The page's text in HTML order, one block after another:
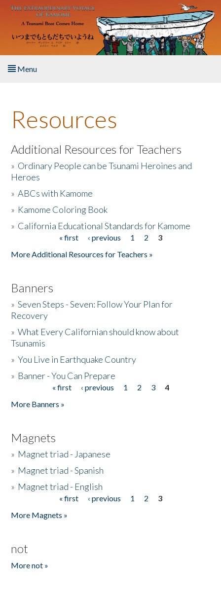
Skip to main content
Menu
About the Book
Listen to the Book
Activities
The Story & Student Exchange
Resources
Additional Resources for Teachers
» Ordinary People can be Tsunami Heroines and
Heroes
»ABCs with Kamome
» Kamome Coloring Book
» California Educational Standards for Kamome
« first ‹ previous 1 2
3
More Additional Resources for Teachers »
Banners
»Seven Steps - Seven: Follow Your Plan for
Recovery
»What Every Californian should know about
Tsunamis
»You Live in Earthquake Country
» Banner - You Can Prepare
« first ‹ previous 1 2 3
4
More Banners »
Magnets
» Magnet triad - Japanese
» Magnet triad - Spanish
» Magnet triad - English
« first ‹ previous 1 2
3
More Magnets »
not
More not »